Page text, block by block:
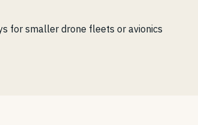
for smaller drone fleets or avionics